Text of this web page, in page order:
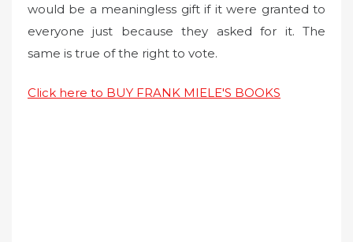
would be a meaningless gift if it were granted to
everyone just because they asked for it. The
same is true of the right to vote.
Click here to BUY FRANK MIELE'S BOOKS